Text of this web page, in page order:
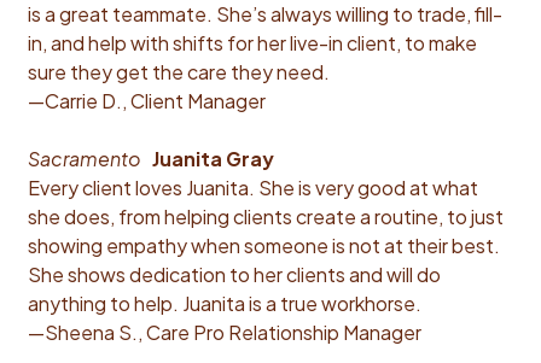
is a great teammate. She’s always willing to trade, fill-
in, and help with shifts for her live-in client, to make
sure they get the care they need.
—Carrie D., Client Manager
SacramentoJuanita Gray
Every client loves Juanita. She is very good at what
she does, from helping clients create a routine, to just
showing empathy when someone is not at their best.
She shows dedication to her clients and will do
anything to help. Juanita is a true workhorse.
—Sheena S., Care Pro Relationship Manager